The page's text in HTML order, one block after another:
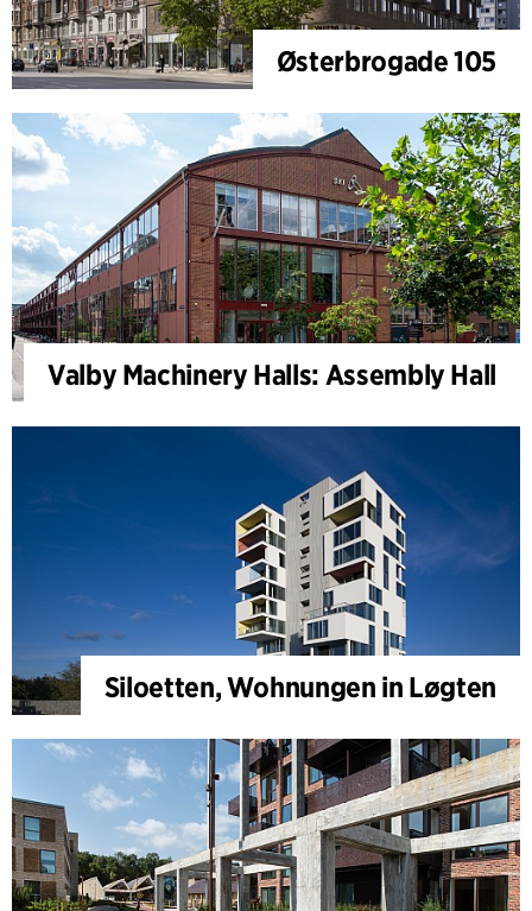
Østerbrogade 105
Valby Machinery Halls: Assembly Hall
Siloetten, Wohnungen in Løgten